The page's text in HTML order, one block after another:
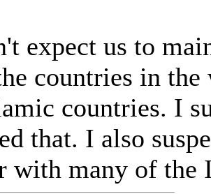
expect us to
countries in
countries. I
that. I also
with many of the